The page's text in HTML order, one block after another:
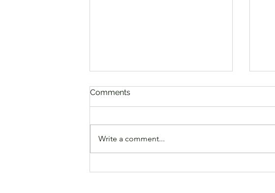
Comments
Write a comment...